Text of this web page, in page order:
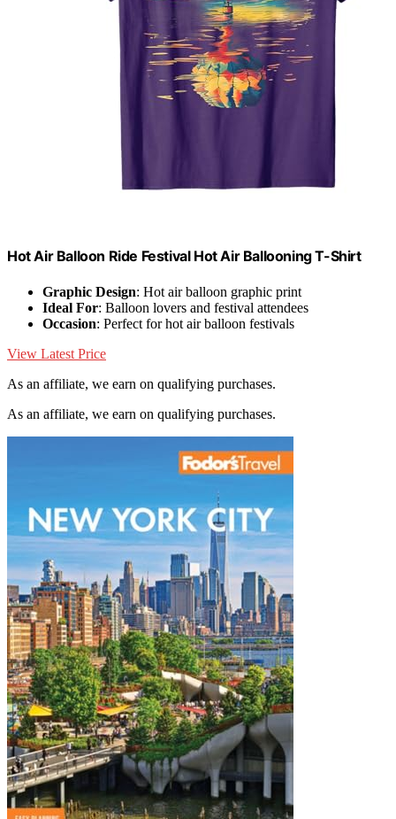
Hot Air Balloon Ride Festival Hot Air Ballooning T-Shirt
Graphic Design: Hot air balloon graphic print
Ideal For: Balloon lovers and festival attendees
Occasion: Perfect for hot air balloon festivals
View Latest Price
As an affiliate, we earn on qualifying purchases.
As an affiliate, we earn on qualifying purchases.